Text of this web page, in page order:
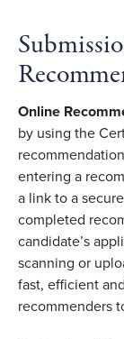
Online
by using the
entering a
a link to a
completed
candidate’s
scanning or
fast, efficient
recommenders